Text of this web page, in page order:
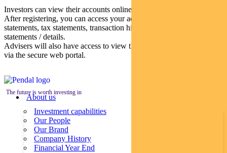
Investors can view their accounts online via a secure web portal.
After registering, you can access your account balances, periodical
statements, tax statements, transaction histories and distribution
statements / details.
Advisers will also have access to view their clients’ accounts online
via the secure web portal.
The future is worth investing in
About us
Investment capabilities
Our People
Our Brand
Company History
Financial Year End